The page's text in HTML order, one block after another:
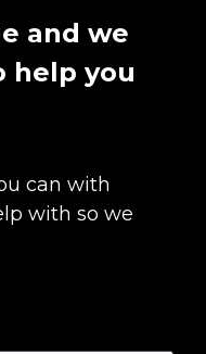
and we
help you
can with
with so we